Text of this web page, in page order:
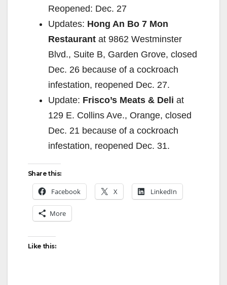
Reopened: Dec. 27
Updates: Hong An Bo 7 Mon
Restaurant at 9862 Westminster
Blvd., Suite B, Garden Grove, closed
Dec. 26 because of a cockroach
infestation, reopened Dec. 27.
Update: Frisco’s Meats & Deli at
129 E. Collins Ave., Orange, closed
Dec. 21 because of a cockroach
infestation, reopened Dec. 31.
Share this:
Facebook X LinkedIn
More
Like this: